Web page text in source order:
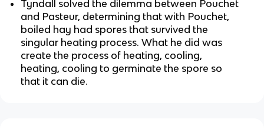
Tyndall solved the dilemma between Pouchet
and Pasteur, determining that with Pouchet,
boiled hay had spores that survived the
singular heating process. What he did was
create the process of heating, cooling,
heating, cooling to germinate the spore so
that it can die.